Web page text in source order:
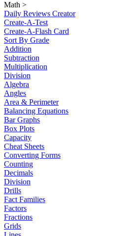
Math >
Daily Reviews Creator
Create-A-Test
Create-A-Flash Card
Sort By Grade
Addition
Subtraction
Multiplication
Division
Algebra
Angles
Area & Perimeter
Balancing Equations
Bar Graphs
Box Plots
Capacity
Cheat Sheets
Converting Forms
Counting
Decimals
Division
Drills
Fact Families
Factors
Fractions
Grids